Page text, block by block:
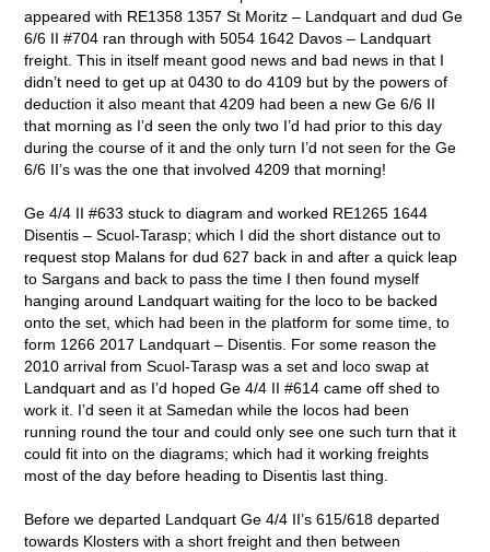
appeared with RE1358 1357 St Moritz – Landquart and dud Ge
6/6 II #704 ran through with 5054 1642 Davos – Landquart
freight. This in itself meant good news and bad news in that I
didn’t need to get up at 0430 to do 4109 but by the powers of
deduction it also meant that 4209 had been a new Ge 6/6 II
that morning as I’d seen the only two I’d had prior to this day
during the course of it and the only turn I’d not seen for the Ge
6/6 II’s was the one that involved 4209 that morning!
Ge 4/4 II #633 stuck to diagram and worked RE1265 1644
Disentis – Scuol-Tarasp; which I did the short distance out to
request stop Malans for dud 627 back in and after a quick leap
to Sargans and back to pass the time I then found myself
hanging around Landquart waiting for the loco to be backed
onto the set, which had been in the platform for some time, to
form 1266 2017 Landquart – Disentis. For some reason the
2010 arrival from Scuol-Tarasp was a set and loco swap at
Landquart and as I’d hoped Ge 4/4 II #614 came off shed to
work it. I’d seen it at Samedan while the locos had been
running round the tour and could only see one such turn that it
could fit into on the diagrams; which had it working freights
most of the day before heading to Disentis last thing.
Before we departed Landquart Ge 4/4 II’s 615/618 departed
towards Klosters with a short freight and then between